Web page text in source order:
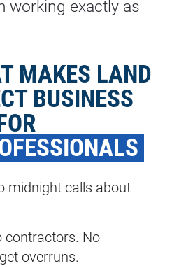
working exactly as
MAKES LAND
BUSINESS
midnight calls about
contractors. No
overruns.